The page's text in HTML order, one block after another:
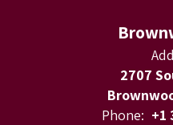
2707
Phone: +1